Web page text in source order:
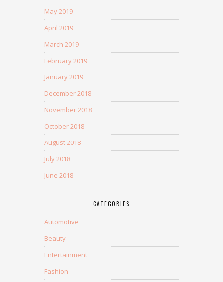
May 2019
April 2019
March 2019
February 2019
January 2019
December 2018
November 2018
October 2018
August 2018
July 2018
June 2018
CATEGORIES
Automotive
Beauty
Entertainment
Fashion